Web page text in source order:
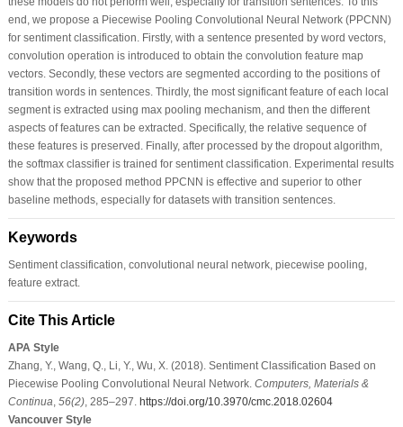
end, we propose a Piecewise Pooling Convolutional Neural Network (PPCNN)
for sentiment classification. Firstly, with a sentence presented by word vectors,
convolution operation is introduced to obtain the convolution feature map
vectors. Secondly, these vectors are segmented according to the positions of
transition words in sentences. Thirdly, the most significant feature of each local
segment is extracted using max pooling mechanism, and then the different
aspects of features can be extracted. Specifically, the relative sequence of
these features is preserved. Finally, after processed by the dropout algorithm,
the softmax classifier is trained for sentiment classification. Experimental results
show that the proposed method PPCNN is effective and superior to other
baseline methods, especially for datasets with transition sentences.
Keywords
Sentiment classification, convolutional neural network, piecewise pooling,
feature extract.
Cite This Article
APA Style
Zhang, Y., Wang, Q., Li, Y., Wu, X. (2018). Sentiment Classification Based on
Piecewise Pooling Convolutional Neural Network. Computers, Materials &
Continua 56(2), 285–297. https://doi.org/10.3970/cmc.2018.02604
Vancouver Style